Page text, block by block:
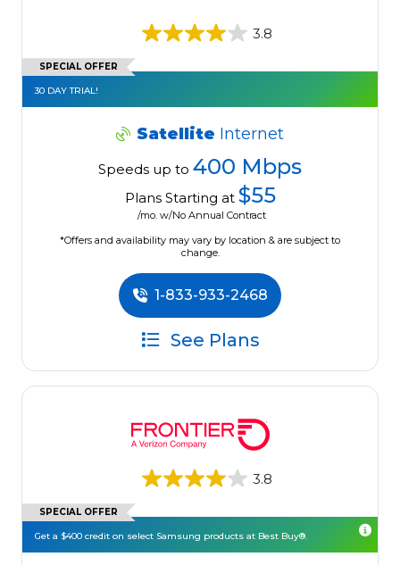
3.8
SPECIAL OFFER
30 DAY TRIAL!
Satellite Internet
Speeds up to 400 Mbps
Plans Starting at $55
/mo. w/No Annual Contract
*Offers and availability may vary by location & are subject to
change.
1-833-933-2468
See Plans
3.8
SPECIAL OFFER
Get a $400 credit on select Samsung products at Best Buy®.